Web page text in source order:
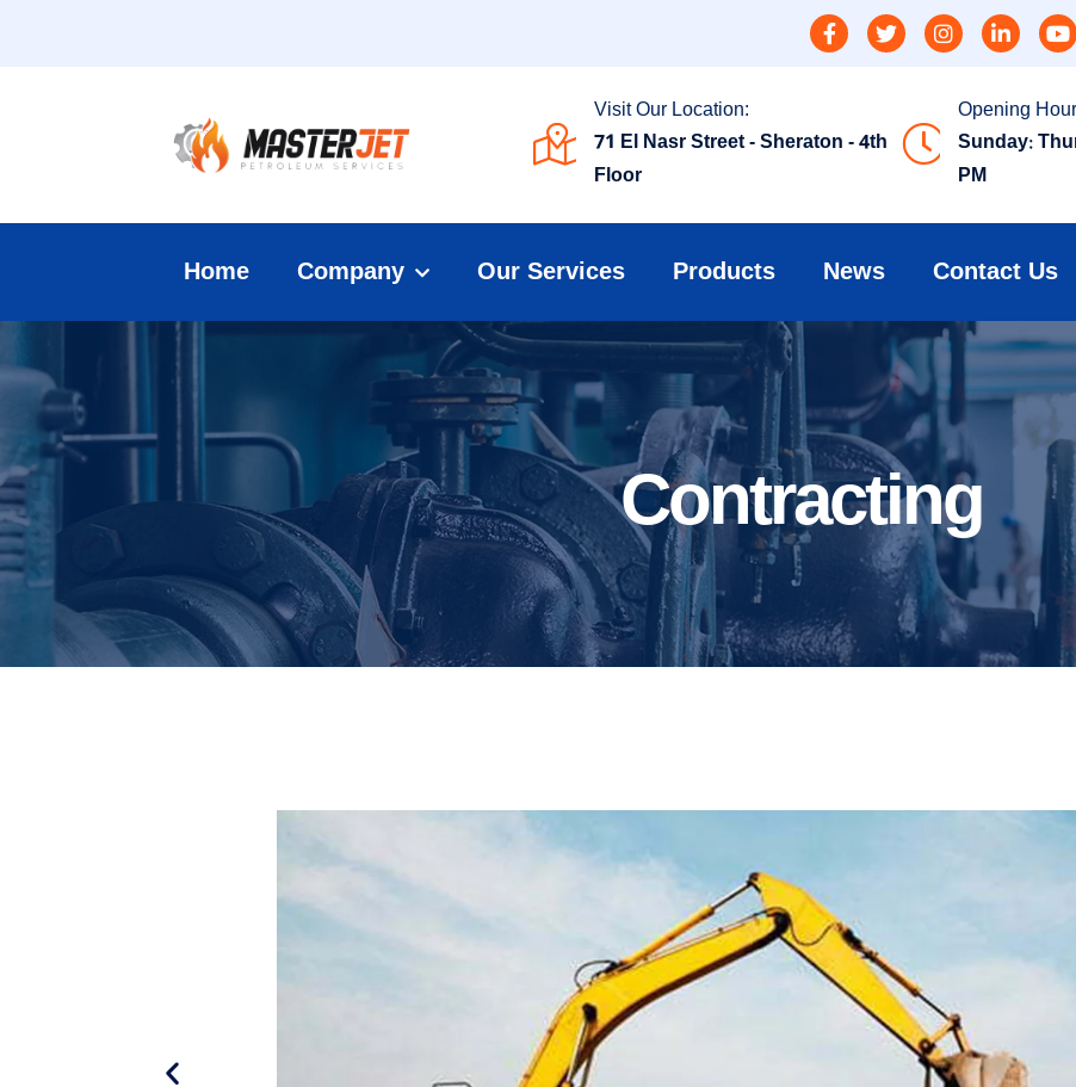
Visit Our Location:
71 El Nasr Street - Sheraton - 4th
Floor
Opening
Sunday:
PM
Home Company Our Services Products News Contact Us
Contracting